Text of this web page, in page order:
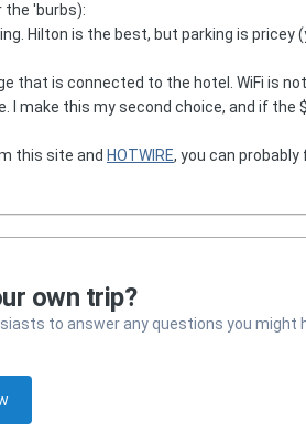
the 'burbs):
Hilton is the best, but parking is
that is connected to the hotel. WiFi is
make this my second choice, and if
this site and HOTWIRE, you can probably
own trip?
to answer any questions you might